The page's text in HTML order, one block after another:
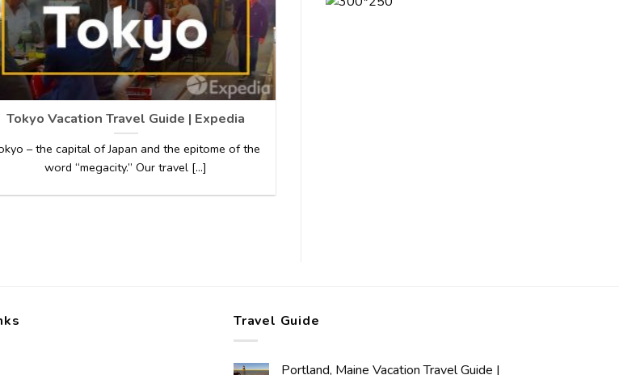
Tokyo Vacation Travel Guide | Expedia
– the capital of Japan and the epitome of the
word “megacity.” Our travel [...]
Travel Guide
Portland, Maine Vacation Travel Guide |